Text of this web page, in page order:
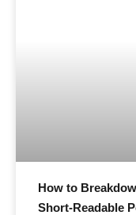
How to
Short-Readable